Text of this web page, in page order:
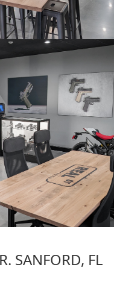
SANFORD, FL